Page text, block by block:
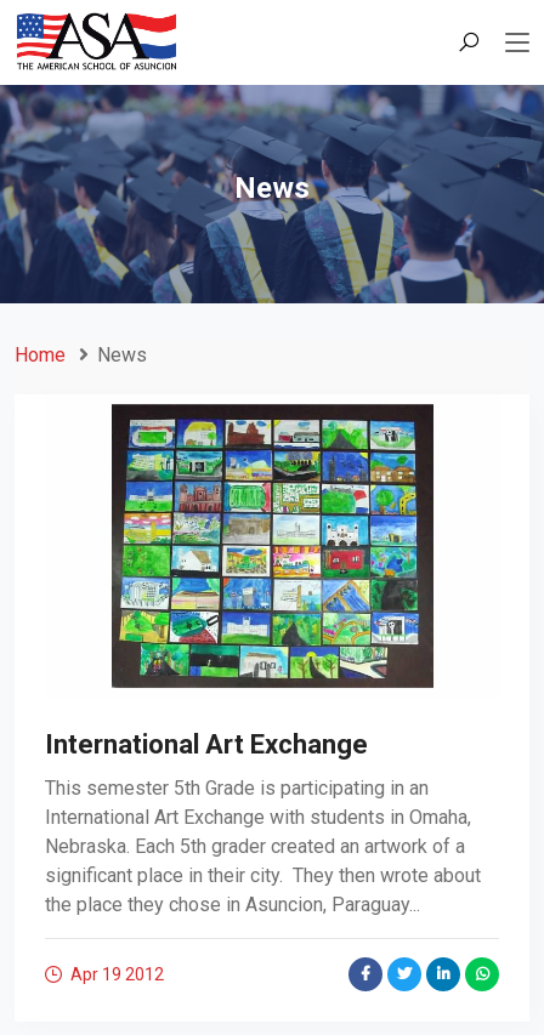
News
Home News
International Art Exchange
This semester 5th Grade is participating in an
International Art Exchange with students in Omaha,
Nebraska. Each 5th grader created an artwork of a
significant place in their city. They then wrote about
the place they chose in Asuncion, Paraguay...
Apr 19 2012